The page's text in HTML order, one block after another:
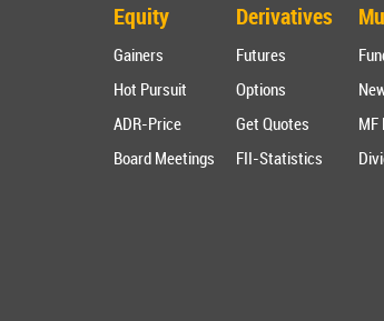
Equity
Gainers
Hot Pursuit
ADR-Price
Board Meetings
Derivatives
Futures
Options
Get Quotes
FII-Statistics
MF